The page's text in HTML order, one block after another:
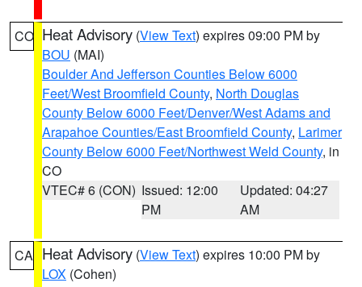
CO Heat Advisory (View Text) expires 09:00 PM by
BOU (MAI)
Boulder And Jefferson Counties Below 6000
Feet/West Broomfield County, North Douglas
County Below 6000 Feet/Denver/West Adams and
Arapahoe Counties/East Broomfield County, Larimer
County Below 6000 Feet/Northwest Weld County, in
CO
VTEC# 6 (CON) Issued: 12:00
PM
Updated: 04:27
AM
CA Heat Advisory (View Text) expires 10:00 PM by
LOX (Cohen)